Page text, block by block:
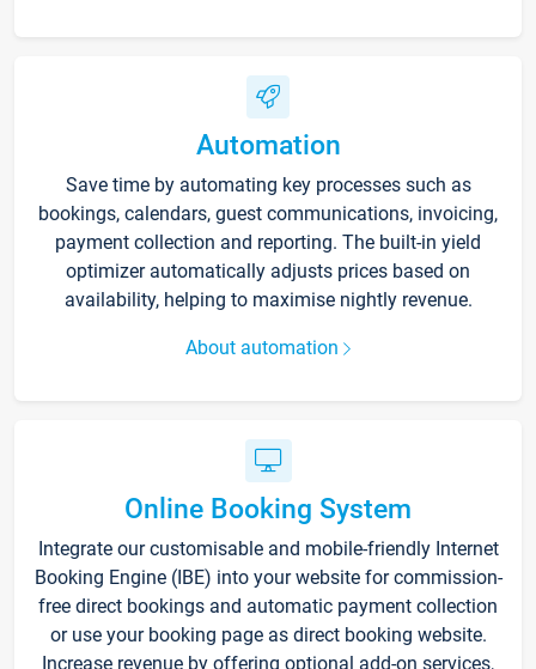
Automation
Save time by automating key processes such as
bookings, calendars, guest communications, invoicing,
payment collection and reporting. The built-in yield
optimizer automatically adjusts prices based on
availability, helping to maximise nightly revenue.
About automation
Online Booking System
Integrate our customisable and mobile-friendly Internet
Booking Engine (IBE) into your website for commission-
free direct bookings and automatic payment collection
or use your booking page as direct booking website.
Increase revenue by offering optional add-on services,